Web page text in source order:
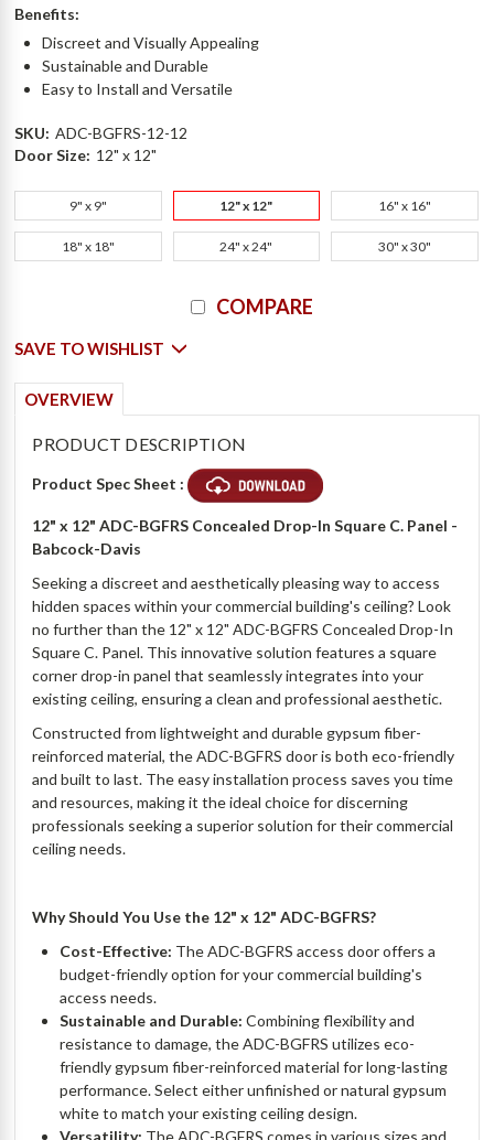
Benefits:
Discreet and Visually Appealing
Sustainable and Durable
Easy to Install and Versatile
SKU: ADC-BGFRS-12-12
Door Size: 12" x 12"
9" x 9" 12" x 12" 16" x 16"
18" x 18" 24" x 24" 30" x 30"
COMPARE
SAVE TO WISHLIST
OVERVIEW
PRODUCT DESCRIPTION
Product Spec Sheet :
12" x 12" ADC-BGFRS Concealed Drop-In Square C. Panel -
Babcock-Davis
Seeking a discreet and aesthetically pleasing way to access
hidden spaces within your commercial building's ceiling? Look
no further than the 12" x 12" ADC-BGFRS Concealed Drop-In
Square C. Panel. This innovative solution features a square
corner drop-in panel that seamlessly integrates into your
existing ceiling, ensuring a clean and professional aesthetic.
Constructed from lightweight and durable gypsum fiber-
reinforced material, the ADC-BGFRS door is both eco-friendly
and built to last. The easy installation process saves you time
and resources, making it the ideal choice for discerning
professionals seeking a superior solution for their commercial
ceiling needs.
Why Should You Use the 12" x 12" ADC-BGFRS?
Cost-Effective: The ADC-BGFRS access door offers a
budget-friendly option for your commercial building's
access needs.
Sustainable and Durable:Combining flexibility and
resistance to damage, the ADC-BGFRS utilizes eco-
friendly gypsum fiber-reinforced material for long-lasting
performance. Select either unfinished or natural gypsum
white to match your existing ceiling design.